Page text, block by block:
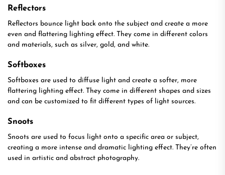
Reflectors
Reflectors bounce light back onto the subject and create a more
even and flattering lighting effect. They come in different colors
and materials, such as silver, gold, and white.
Softboxes
Softboxes are used to diffuse light and create a softer, more
flattering lighting effect. They come in different shapes and sizes
and can be customized to fit different types of light sources.
Snoots
Snoots are used to focus light onto a specific area or subject,
creating a more intense and dramatic lighting effect. They’re often
used in artistic and abstract photography.